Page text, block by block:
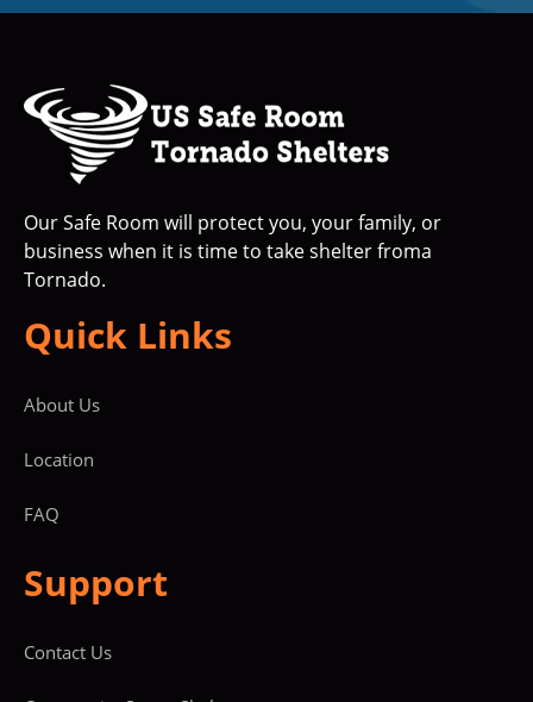
Our Safe Room will protect you, your family, or
business when it is time to take shelter froma
Tornado.
Quick Links
About Us
Location
FAQ
Support
Contact Us